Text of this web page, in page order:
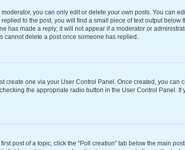
you can only edit or delete your own posts. You can
to the post, you will find a small piece of text output
has made a reply; it will not appear if a moderator or
cannot delete a post once someone has replied.
create one via your User Control Panel. Once created, you can
the appropriate radio button in the User Control Panel.
post of a topic, click the “Poll creation” tab below the main